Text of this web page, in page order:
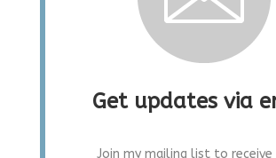
Get updates via
Join my mailing list to